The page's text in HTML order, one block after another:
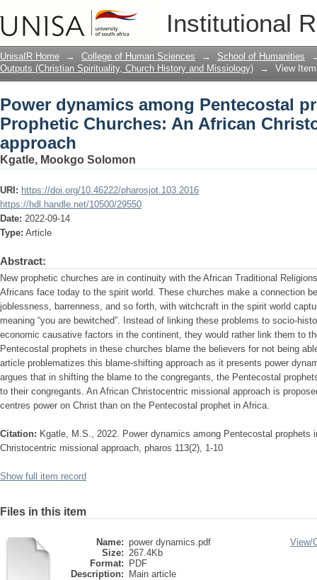
Institutional
Power dynamics among Pentecostal
African Christocentric missional
UnisaIR Home → College of Human Sciences → School of Humanities
Outputs (Christian Spirituality, Church History and Missiology)
→ View Item
Power dynamics among Pentecostal
Prophetic Churches: An African
approach
Kgatle, Mookgo Solomon
URI: https://doi.org/10.46222/pharosjot.103.2016
https://hdl.handle.net/10500/29550
Date: 2022-09-14
Type: Article
Abstract:
New prophetic churches are in continuity with the African Traditional
Africans face today to the spirit world. These churches make a connection
joblessness, barrenness, and so forth, with witchcraft in the spirit world
meaning “you are bewitched”. Instead of linking these problems to socio-
economic causative factors in the continent, they would rather link them to
Pentecostal prophets in these churches blame the believers for not being
article problematizes this blame-shifting approach as it presents power
argues that in shifting the blame to the congregants, the Pentecostal
to their congregants. An African Christocentric missional approach is
centres power on Christ than on the Pentecostal prophet in Africa.
Citation: Kgatle, M.S., 2022. Power dynamics among Pentecostal prophets
Christocentric missional approach, pharos 113(2), 1-10
Show full item record
Files in this item
Name: power dynamics.pdf
Size: 267.4Kb
Format:
PDF
Description:
Main article
View/